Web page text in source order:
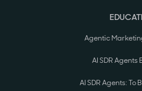
Agentic
AI SDR Agents
AI SDR Agents: To